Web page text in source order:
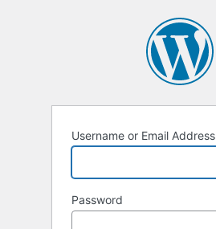
Username or Email Address
Password